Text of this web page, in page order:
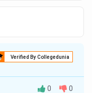
Verified By Collegedunia
0 0